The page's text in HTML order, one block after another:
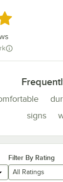
signs
Filter By Rating
All Ratings